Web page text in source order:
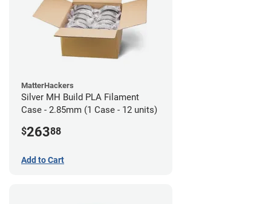
MatterHackers
Silver MH Build PLA Filament
Case - 2.85mm (1 Case - 12 units)
$26388
Add to Cart